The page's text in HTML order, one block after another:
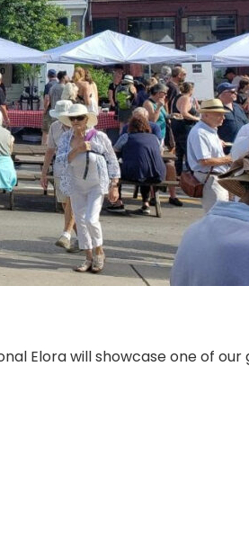
Elora will showcase one of our